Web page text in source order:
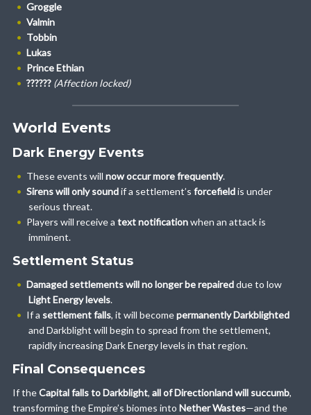
Groggle
Valmin
Tobbin
Lukas
Prince Ethian
?????? (Affection locked)
World Events
Dark Energy Events
These events will now occur more frequently.
Sirens will only soundif a settlement’s forcefieldis under
serious threat.
Players will receive a text notificationwhen an attack is
imminent.
Settlement Status
Damaged settlements will no longer be repaireddue to low
Light Energy levels.
If a settlement falls, it will becomepermanently Darkblighted
and Darkblight will begin to spread from the settlement,
rapidly increasing Dark Energy levels in that region.
Final Consequences
If theCapital falls to Darkblight, all of Directionland will succumb,
transforming the Empire’s biomes into Nether Wastes—and the